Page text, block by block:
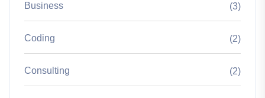
Business (3)
Coding (2)
Consulting (2)